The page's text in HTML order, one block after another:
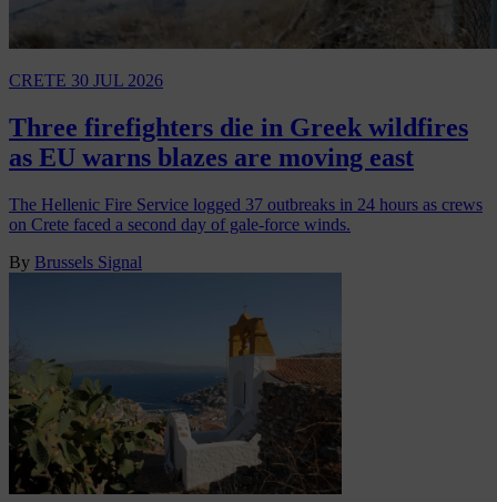
CRETE 30 JUL 2026
Three firefighters die in Greek wildfires
as EU warns blazes are moving east
The Hellenic Fire Service logged 37 outbreaks in 24 hours as crews
on Crete faced a second day of gale-force winds.
By Brussels Signal